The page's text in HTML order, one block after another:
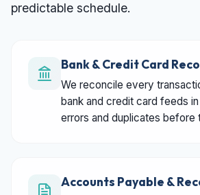
predictable schedule.
Bank & Credit Card
We reconcile every
bank and credit card feeds in
errors and duplicates before
Accounts Payable &